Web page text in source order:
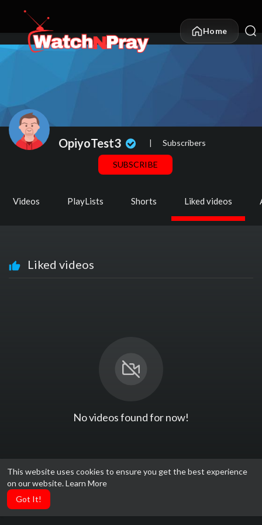
This website uses cookies to ensure you get the best experience
on our website.Learn More
Got It!
Home
OpiyoTest3 | Subscribers
SUBSCRIBE
Videos PlayLists Shorts Liked videos
Liked videos
No videos found for now!